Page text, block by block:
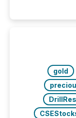
gold